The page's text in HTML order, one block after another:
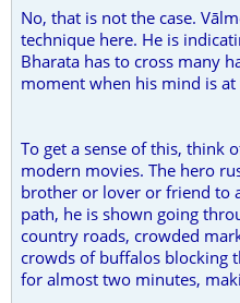
No, that is not the case.
technique here. He is
Bharata has to cross many
moment when his mind is
To get a sense of this, think
modern movies. The hero
brother or lover or friend to
path, he is shown going
country roads, crowded
crowds of buffalos blocking
for almost two minutes,